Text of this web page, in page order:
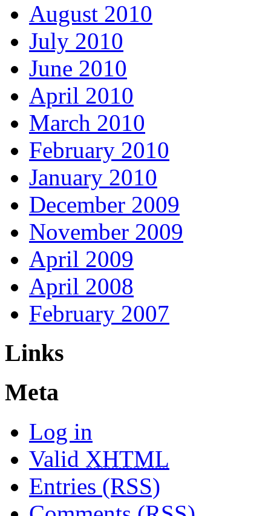
August 2010
July 2010
June 2010
April 2010
March 2010
February 2010
January 2010
December 2009
November 2009
April 2009
April 2008
February 2007
Links
Meta
Log in
Valid XHTML
Entries (RSS)